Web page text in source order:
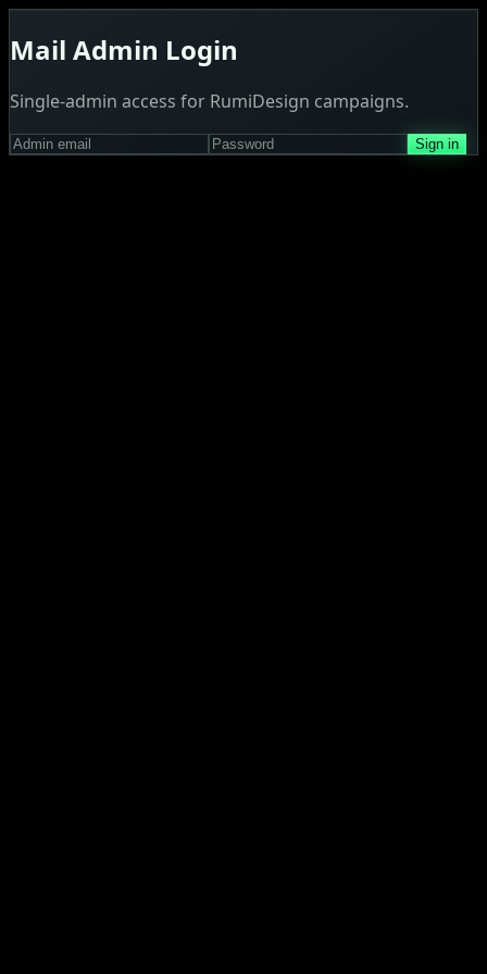
Mail Admin Login
Single-admin access for RumiDesign campaigns.
Sign in